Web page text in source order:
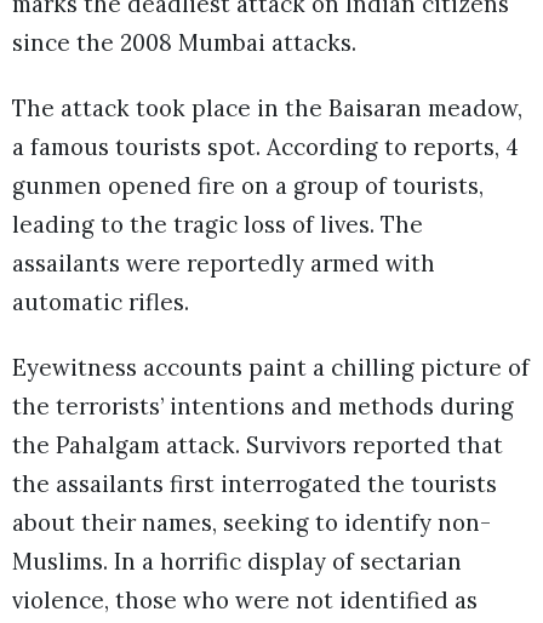
since the 2008 Mumbai attacks.
The attack took place in the Baisaran meadow,
a famous tourists spot. According to reports, 4
gunmen opened fire on a group of tourists,
leading to the tragic loss of lives. The
assailants were reportedly armed with
automatic rifles.
Eyewitness accounts paint a chilling picture of
the terrorists’ intentions and methods during
the Pahalgam attack. Survivors reported that
the assailants first interrogated the tourists
about their names, seeking to identify non-
Muslims. In a horrific display of sectarian
violence, those who were not identified as